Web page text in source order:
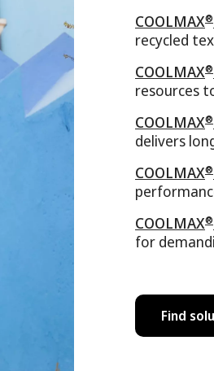
COOLMAX®
recycled
COOLMAX®
resources
COOLMAX®
delivers
COOLMAX®
COOLMAX®
for
Find